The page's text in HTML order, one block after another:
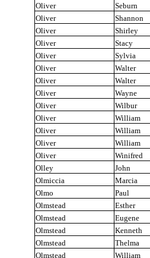
Oliver
Seburn
Oliver
Shannon
Oliver
Shirley
Oliver
Stacy
Oliver
Sylvia
Oliver
Walter
Oliver
Walter
Oliver
Wayne
Oliver
Wilbur
Oliver
William
Oliver
William
Oliver
William
Oliver
Winifred
Olley
John
Olmiccia
Marcia
Olmo
Paul
Olmstead
Esther
Olmstead
Eugene
Olmstead
Kenneth
Olmstead
Thelma
Olmstead
William